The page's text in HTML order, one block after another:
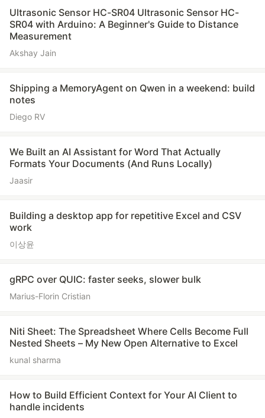
Ultrasonic Sensor HC-SR04 Ultrasonic Sensor HC-
SR04 with Arduino: A Beginner's Guide to Distance
Measurement
Akshay Jain
Shipping a MemoryAgent on Qwen in a weekend: build
notes
Diego RV
We Built an AI Assistant for Word That Actually
Formats Your Documents (And Runs Locally)
Jaasir
Building a desktop app for repetitive Excel and CSV
work
이상윤
gRPC over QUIC: faster seeks, slower bulk
Marius-Florin Cristian
Niti Sheet: The Spreadsheet Where Cells Become Full
Nested Sheets – My New Open Alternative to Excel
kunal sharma
How to Build Efficient Context for Your AI Client to
handle incidents